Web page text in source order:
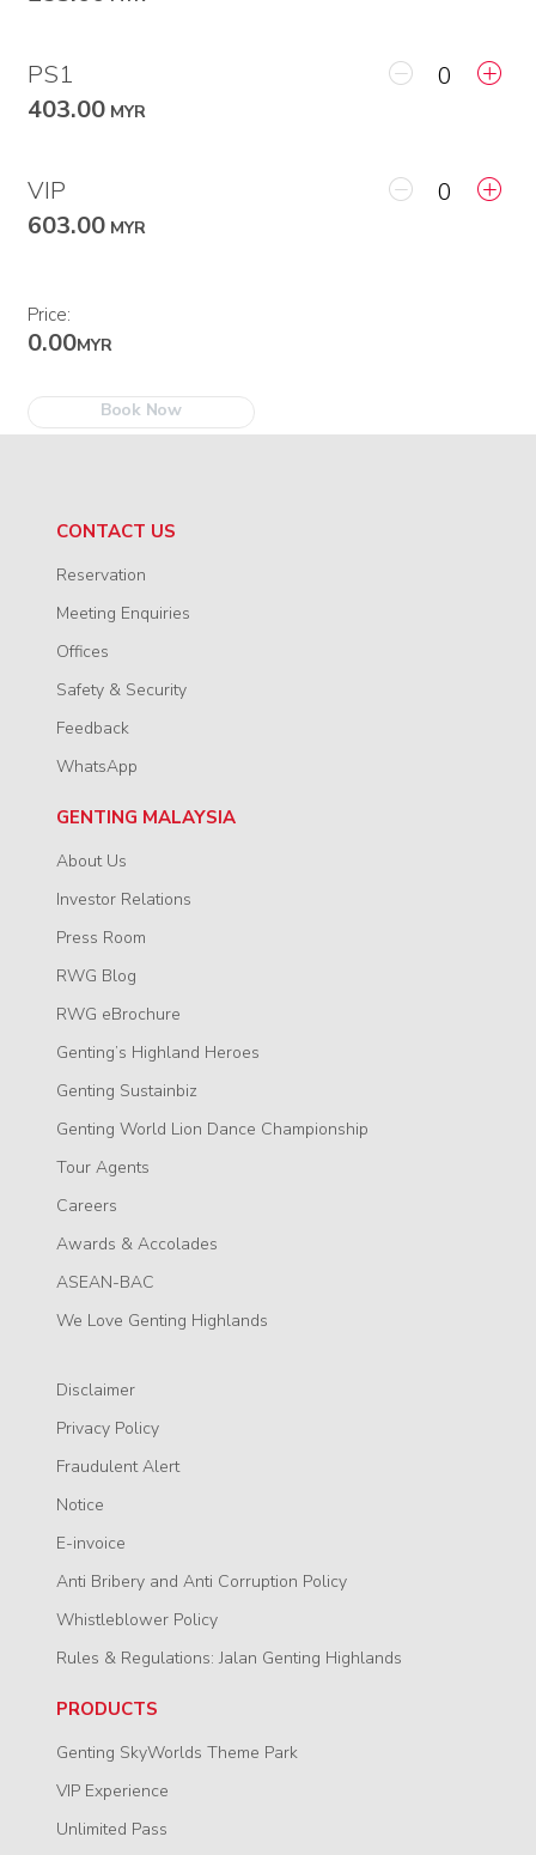
PS1
403.00 MYR
VIP
603.00 MYR
Price:
0.00MYR
Book Now
CONTACT US
Reservation
Meeting Enquiries
Offices
Safety & Security
Feedback
WhatsApp
GENTING MALAYSIA
About Us
Investor Relations
Press Room
RWG Blog
RWG eBrochure
Genting’s Highland Heroes
Genting Sustainbiz
Genting World Lion Dance Championship
Tour Agents
Careers
Awards & Accolades
ASEAN-BAC
We Love Genting Highlands
Disclaimer
Privacy Policy
Fraudulent Alert
Notice
E-invoice
Anti Bribery and Anti Corruption Policy
Whistleblower Policy
Rules & Regulations: Jalan Genting Highlands
PRODUCTS
Genting SkyWorlds Theme Park
VIP Experience
Unlimited Pass